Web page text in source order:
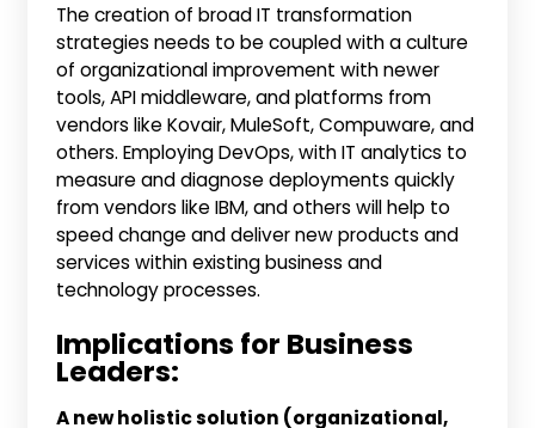
The creation of broad IT transformation
strategies needs to be coupled with a culture
of organizational improvement with newer
tools, API middleware, and platforms from
vendors like Kovair, MuleSoft, Compuware, and
others. Employing DevOps, with IT analytics to
measure and diagnose deployments quickly
from vendors like IBM, and others will help to
speed change and deliver new products and
services within existing business and
technology processes.
Implications for Business
Leaders:
A new holistic solution (organizational,